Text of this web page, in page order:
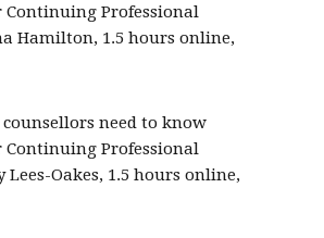
Continuing Professional
Hamilton, 1.5 hours online,
need to know
Continuing Professional
Lees-Oakes, 1.5 hours online,